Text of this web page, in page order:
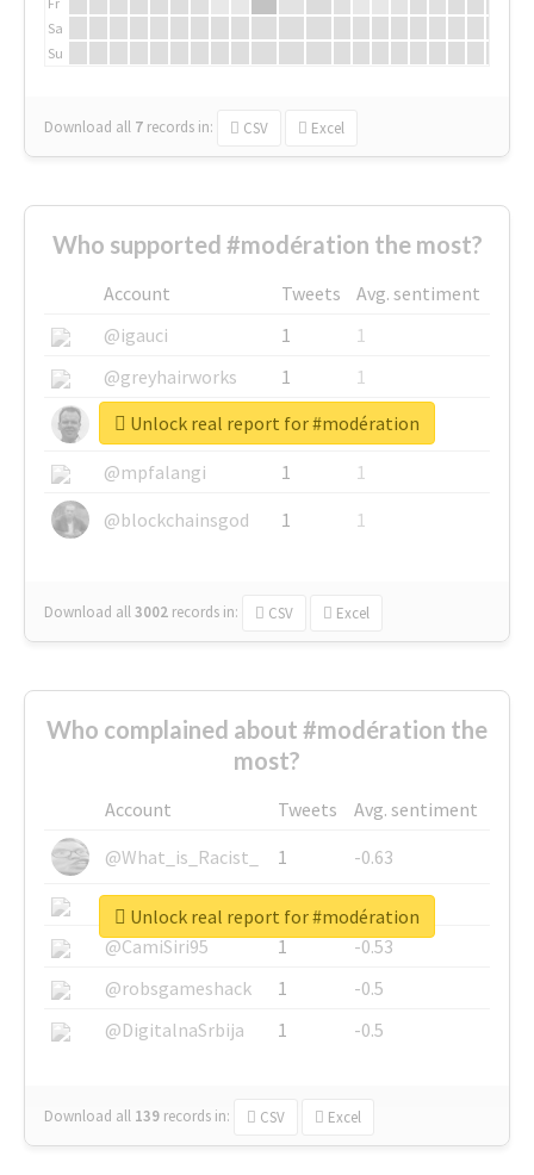
Sa
Su
Download all 7 records in: CSV Excel
Who supported #modération the most?
Account Tweets
Avg. sentiment
@igauci
1
1
@greyhairworks
1
1
@glynmottershead
1
1
@mpfalangi
1
1
@blockchainsgod
1 1
Download all3002 records in: CSV Excel
Unlock real report for #modération
Who complained about #modération the
most?
Account Tweets
Avg. sentiment
@What_is_Racist_
1
-0.63
@SkateChart
1
-0.6
@CamiSiri95
1
-0.53
@robsgameshack
1
-0.5
@DigitalnaSrbija
1 -0.5
Download all 139 records in: CSV Excel
Unlock real report for #modération